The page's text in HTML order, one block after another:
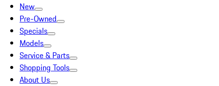
New
Pre-Owned
Specials
Models
Service & Parts
Shopping Tools
About Us